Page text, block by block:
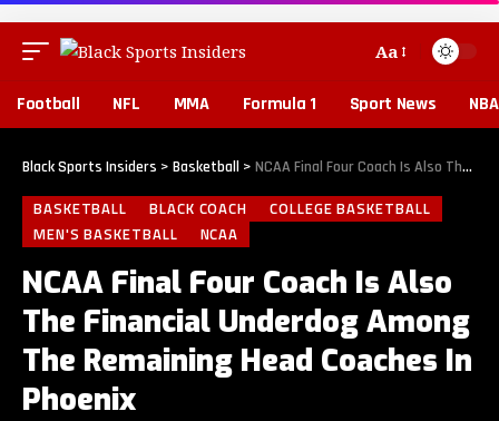
Aa
Football NFL MMA Formula 1 Sport News NBA
Black Sports Insiders > Basketball > NCAA Final Four Coach Is Also The Financial Underdog Among The Remaining Head Coaches In Phoenix
BASKETBALL BLACK COACH
COLLEGE BASKETBALL
MEN'S BASKETBALL
NCAA
NCAA Final Four Coach Is Also
The Financial Underdog Among
The Remaining Head Coaches In
Phoenix